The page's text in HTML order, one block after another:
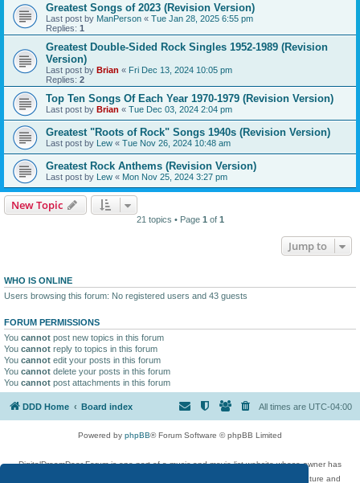
Greatest Songs of 2023 (Revision Version)
Last post by ManPerson « Tue Jan 28, 2025 6:55 pm
Replies: 1
Greatest Double-Sided Rock Singles 1952-1989 (Revision
Version)
Last post by Brian « Fri Dec 13, 2024 10:05 pm
Replies: 2
Top Ten Songs Of Each Year 1970-1979 (Revision Version)
Last post by Brian « Tue Dec 03, 2024 2:04 pm
Greatest "Roots of Rock" Songs 1940s (Revision Version)
Last post by Lew « Tue Nov 26, 2024 10:48 am
Greatest Rock Anthems (Revision Version)
Last post by Lew « Mon Nov 25, 2024 3:27 pm
New Topic
21 topics • Page 1 of 1
Jump to
WHO IS ONLINE
Users browsing this forum: No registered users and 43 guests
FORUM PERMISSIONS
You cannot post new topics in this forum
You cannot reply to topics in this forum
You cannot edit your posts in this forum
You cannot delete your posts in this forum
You cannot post attachments in this forum
DDD Home Board index All times are UTC-04:00
Powered by phpBB® Forum Software © phpBB Limited
DigitalDreamDoor Forum is one part of a music and movie list website whose owner has
given its visitors the privilege to discuss music, movies, video games, and literature and